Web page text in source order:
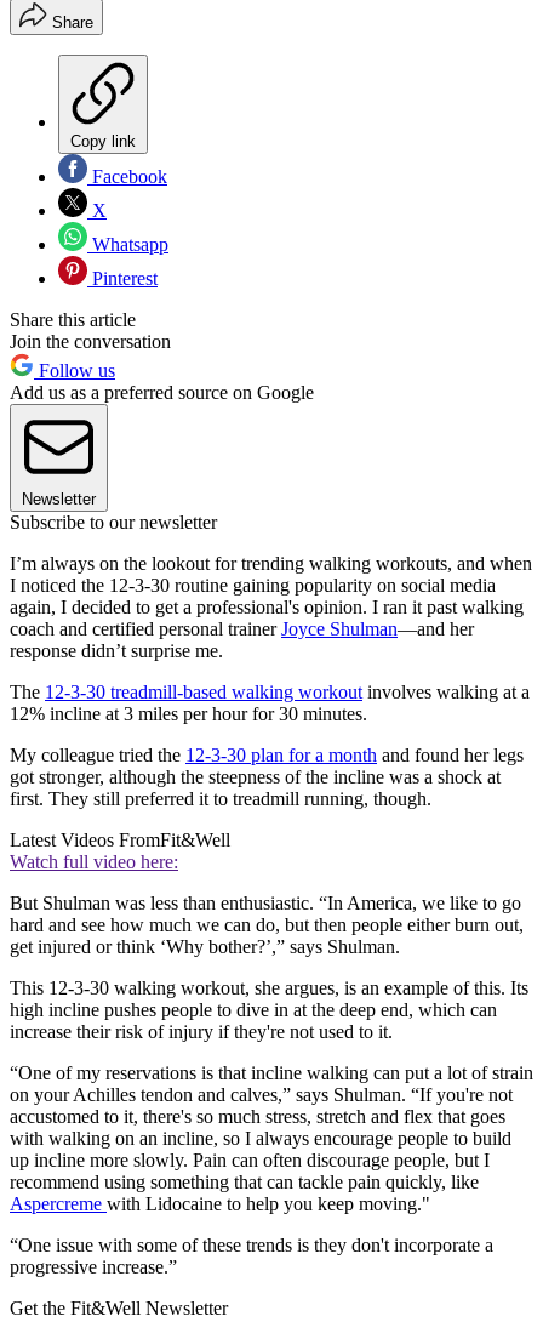
Share
Copy link
Facebook
X
Whatsapp
Pinterest
Share this article
Join the conversation
Follow us
Add us as a preferred source on Google
Newsletter
Subscribe to our newsletter
I’m always on the lookout for trending walking workouts, and when
I noticed the 12-3-30 routine gaining popularity on social media
again, I decided to get a professional's opinion. I ran it past walking
coach and certified personal trainerJoyce Shulman—and her
response didn’t surprise me.
The 12-3-30 treadmill-based walking workout involves walking at a
12% incline at 3 miles per hour for 30 minutes.
My colleague tried the 12-3-30 plan for a month and found her legs
got stronger, although the steepness of the incline was a shock at
first. They still preferred it to treadmill running, though.
Latest Videos FromFit&Well
Watch full video here:
But Shulman was less than enthusiastic. “In America, we like to go
hard and see how much we can do, but then people either burn out,
get injured or think ‘Why bother?’,” says Shulman.
This 12-3-30 walking workout, she argues, is an example of this. Its
high incline pushes people to dive in at the deep end, which can
increase their risk of injury if they're not used to it.
“One of my reservations is that incline walking can put a lot of strain
on your Achilles tendon and calves,” says Shulman. “If you're not
accustomed to it, there's so much stress, stretch and flex that goes
with walking on an incline, so I always encourage people to build
up incline more slowly. Pain can often discourage people, but I
recommend using something that can tackle pain quickly, like
Aspercreme with Lidocaine to help you keep moving."
“One issue with some of these trends is they don't incorporate a
progressive increase.”
Get the Fit&Well Newsletter